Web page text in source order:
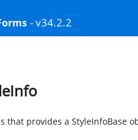
- v34.2.2
provides a StyleInfoBase